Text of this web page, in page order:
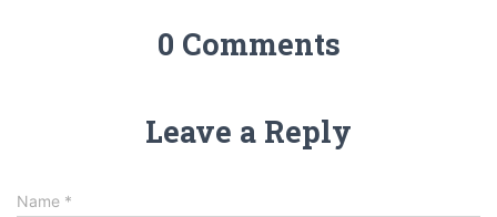
0 Comments
Leave a Reply
Name *